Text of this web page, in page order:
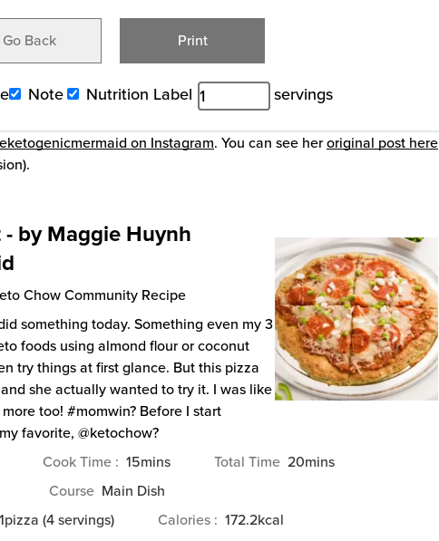
Go Back Print
Note Nutrition Label servings
on Instagram. You can see heroriginal post here
by Maggie Huynh
Chow Community Recipe
something today. Something even my 3
foods using almond flour or coconut
try things at first glance. But this pizza
she actually wanted to try it. I was like
too! #momwin? Before I start
favorite, @ketochow?
Cook Time 15minutes
mins Total Time 20minutes
mins
Course Main Dish
1pizza (4 servings) Calories 172.2kcal